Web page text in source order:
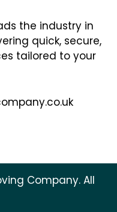
the industry in
quick, secure,
tailored to your
Company. All